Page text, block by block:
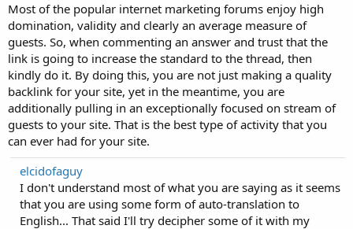
Most of the popular internet marketing forums enjoy high
domination, validity and clearly an average measure of
guests. So, when commenting an answer and trust that the
link is going to increase the standard to the thread, then
kindly do it. By doing this, you are not just making a quality
backlink for your site, yet in the meantime, you are
additionally pulling in an exceptionally focused on stream of
guests to your site. That is the best type of activity that you
can ever had for your site.
elcidofaguy
I don't understand most of what you are saying as it seems
that you are using some form of auto-translation to
English... That said I'll try decipher some of it with my